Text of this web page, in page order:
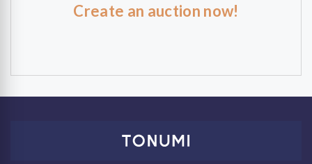
Create an auction now!